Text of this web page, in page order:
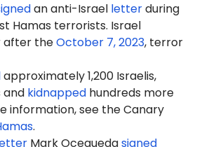
an anti-Israel letterduring
Hamas terrorists. Israel
after theOctober 7, 2023, terror
approximately 1,200 Israelis,
and kidnapped hundreds more
information, see the Canary
.
Mark Oceguedasigned